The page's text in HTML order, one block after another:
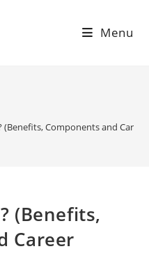
Menu
(Benefits, Components and Career
(Benefits,
Career